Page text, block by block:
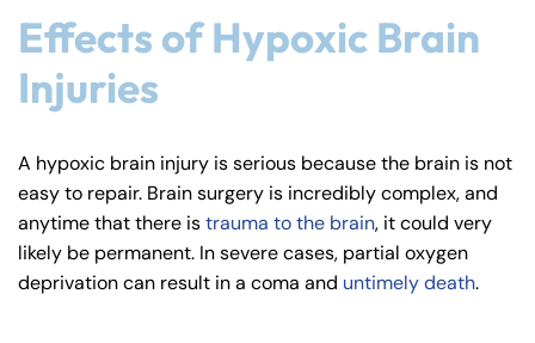
Effects of Hypoxic Brain
Injuries
A hypoxic brain injury is serious because the brain is not
easy to repair. Brain surgery is incredibly complex, and
anytime that there istrauma to the brain, it could very
likely be permanent. In severe cases, partial oxygen
deprivation can result in a coma and untimely death.